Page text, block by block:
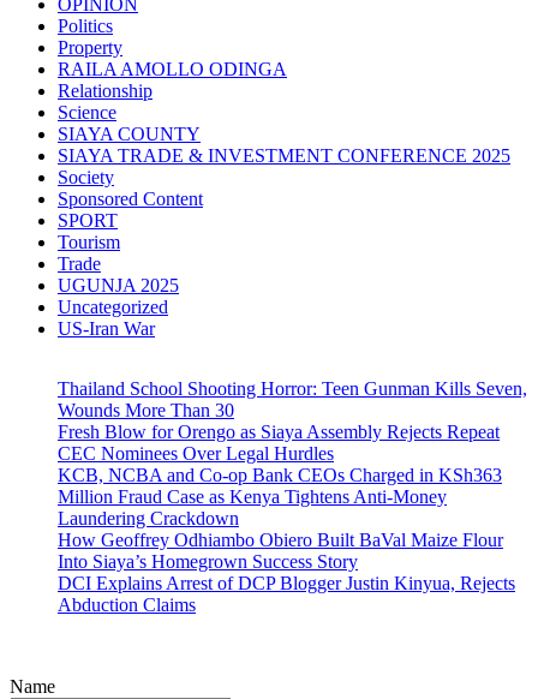
OPINION
Politics
Property
RAILA AMOLLO ODINGA
Relationship
Science
SIAYA COUNTY
SIAYA TRADE & INVESTMENT CONFERENCE 2025
Society
Sponsored Content
SPORT
Tourism
Trade
UGUNJA 2025
Uncategorized
US-Iran War
Thailand School Shooting Horror: Teen Gunman Kills Seven,
Wounds More Than 30
Fresh Blow for Orengo as Siaya Assembly Rejects Repeat
CEC Nominees Over Legal Hurdles
KCB, NCBA and Co-op Bank CEOs Charged in KSh363
Million Fraud Case as Kenya Tightens Anti-Money
Laundering Crackdown
How Geoffrey Odhiambo Obiero Built BaVal Maize Flour
Into Siaya’s Homegrown Success Story
DCI Explains Arrest of DCP Blogger Justin Kinyua, Rejects
Abduction Claims
Name